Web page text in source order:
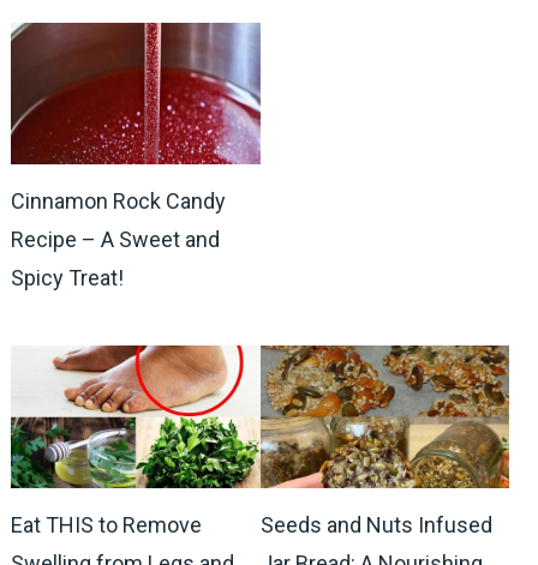
Cinnamon Rock Candy
Recipe – A Sweet and
Spicy Treat!
Eat THIS to Remove
Seeds and Nuts Infused